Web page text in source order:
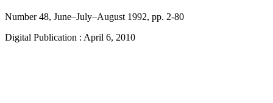
Number 48, June–July–August 1992, pp. 2-80
Digital Publication : April 6, 2010